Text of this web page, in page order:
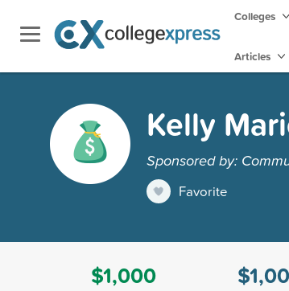
Colleges
Articles
Kelly
Sponsored by:
Favorite
$1,000